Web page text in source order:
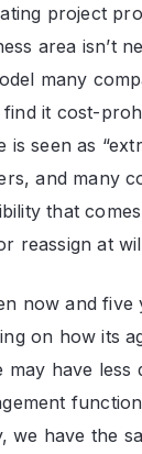
project
area isn’t
many
find it cost-
seen as
and many
that
reassign at
now and
on how its
may have less
we have the